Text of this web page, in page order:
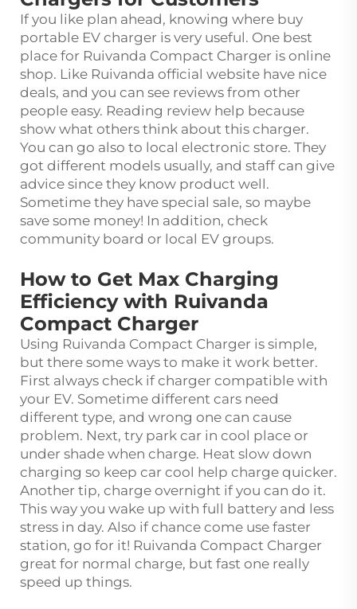
If you like plan ahead, knowing where buy
portable EV charger is very useful. One best
place for Ruivanda Compact Charger is online
shop. Like Ruivanda official website have nice
deals, and you can see reviews from other
people easy. Reading review help because
show what others think about this charger.
You can go also to local electronic store. They
got different models usually, and staff can give
advice since they know product well.
Sometime they have special sale, so maybe
save some money! In addition, check
community board or local EV groups.
How to Get Max Charging
Efficiency with Ruivanda
Compact Charger
Using Ruivanda Compact Charger is simple,
but there some ways to make it work better.
First always check if charger compatible with
your EV. Sometime different cars need
different type, and wrong one can cause
problem. Next, try park car in cool place or
under shade when charge. Heat slow down
charging so keep car cool help charge quicker.
Another tip, charge overnight if you can do it.
This way you wake up with full battery and less
stress in day. Also if chance come use faster
station, go for it! Ruivanda Compact Charger
great for normal charge, but fast one really
speed up things.